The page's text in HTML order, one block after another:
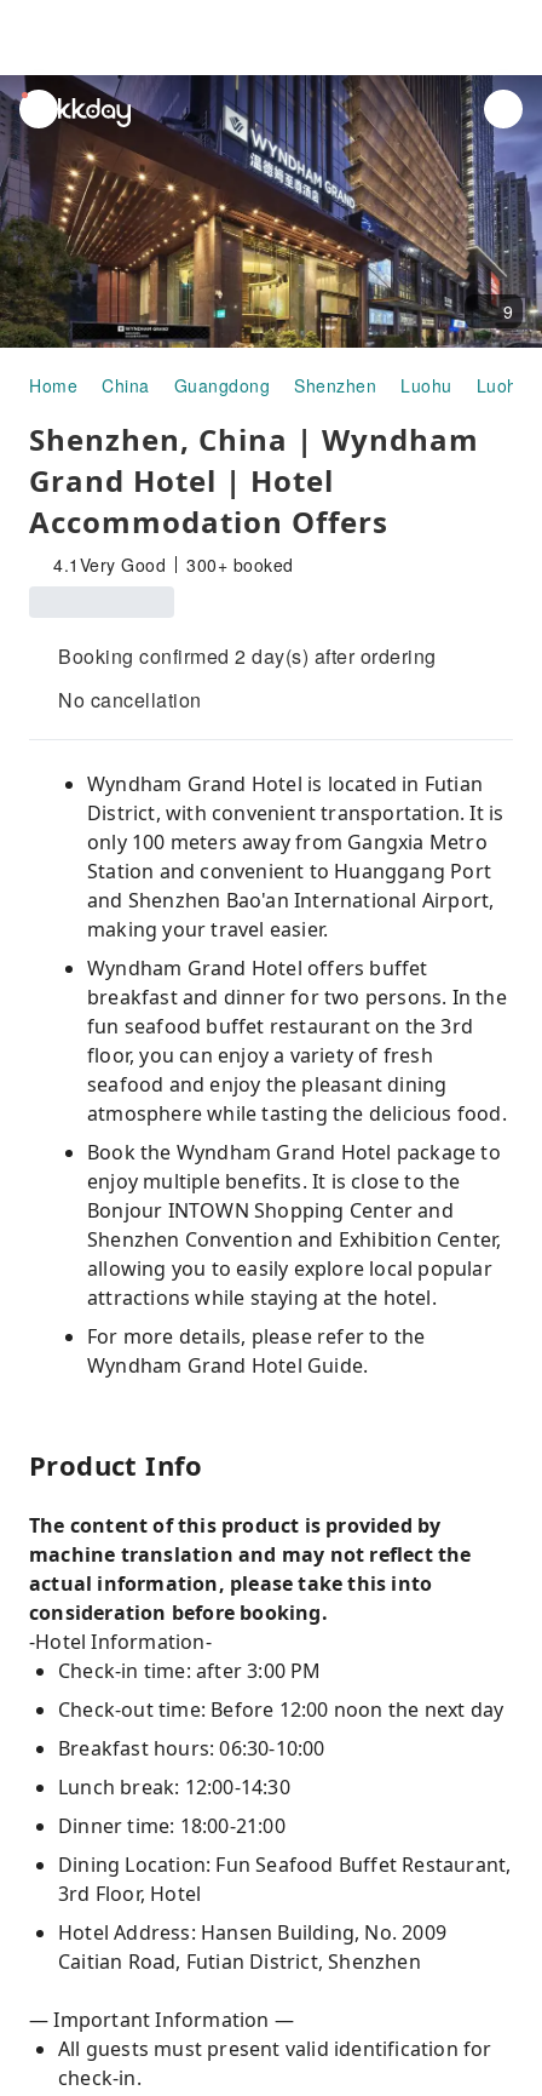
unread
notifications
9
Home China Guangdong Shenzhen Luohu Luohu
Shenzhen, China | Wyndham
Grand Hotel | Hotel
Accommodation Offers
4.1 Very Good 300+ booked
Booking confirmed 2 day(s) after ordering
No cancellation
Wyndham Grand Hotel is located in Futian
District, with convenient transportation. It is
only 100 meters away from Gangxia Metro
Station and convenient to Huanggang Port
and Shenzhen Bao'an International Airport,
making your travel easier.
Wyndham Grand Hotel offers buffet
breakfast and dinner for two persons. In the
fun seafood buffet restaurant on the 3rd
floor, you can enjoy a variety of fresh
seafood and enjoy the pleasant dining
atmosphere while tasting the delicious food.
Book the Wyndham Grand Hotel package to
enjoy multiple benefits. It is close to the
Bonjour INTOWN Shopping Center and
Shenzhen Convention and Exhibition Center,
allowing you to easily explore local popular
attractions while staying at the hotel.
For more details, please refer to the
Wyndham Grand Hotel Guide.
Product Info
The content of this product is provided by
machine translation and may not reflect the
actual information, please take this into
consideration before booking.
-Hotel Information-
Check-in time: after 3:00 PM
Check-out time: Before 12:00 noon the next day
Breakfast hours: 06:30-10:00
Lunch break: 12:00-14:30
Dinner time: 18:00-21:00
Dining Location: Fun Seafood Buffet Restaurant,
3rd Floor, Hotel
Hotel Address: Hansen Building, No. 2009
Caitian Road, Futian District, Shenzhen
— Important Information —
All guests must present valid identification for
check-in.